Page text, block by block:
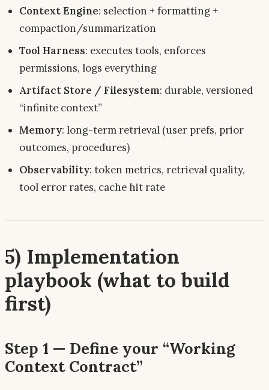
Context Engine: selection + formatting +
compaction/summarization
Tool Harness: executes tools, enforces
permissions, logs everything
Artifact Store / Filesystem: durable, versioned
“infinite context”
Memory: long-term retrieval (user prefs, prior
outcomes, procedures)
Observability: token metrics, retrieval quality,
tool error rates, cache hit rate
5) Implementation
playbook (what to build
first)
Step 1 — Define your “Working
Context Contract”